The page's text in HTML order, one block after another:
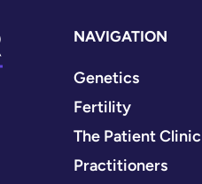
NAVIGATION
Genetics
Fertility
The Patient Clinic
Practitioners